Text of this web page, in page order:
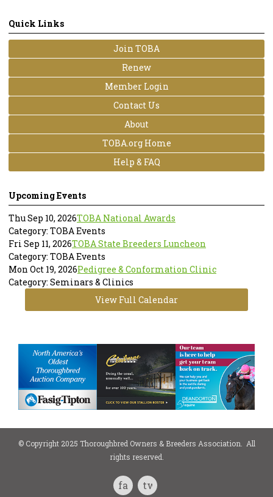
Quick Links
Join TOBA
Renew
Member Login
Contact Us
About
TOBA.org Home
Help & FAQ
Upcoming Events
Thu Sep 10, 2026TOBA National Awards
Category: TOBA Events
Fri Sep 11, 2026TOBA State Breeders Luncheon
Category: TOBA Events
Mon Oct 19, 2026Pedigree & Conformation Clinic
Category: Seminars & Clinics
View Full Calendar
© Copyright 2025 Thoroughbred Owners & Breeders Association. All
rights reserved.
facebooktwitter